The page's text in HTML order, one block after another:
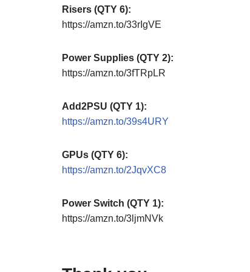
Risers (QTY 6):
https://amzn.to/33rIgVE
Power Supplies (QTY 2):
https://amzn.to/3fTRpLR
Add2PSU (QTY 1):
https://amzn.to/39s4URY
GPUs (QTY 6):
https://amzn.to/2JqvXC8
Power Switch (QTY 1):
https://amzn.to/3ljmNVk